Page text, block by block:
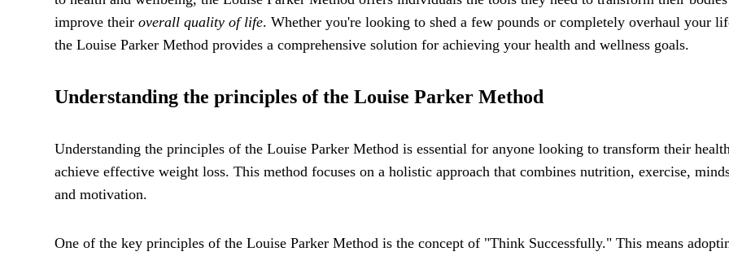
improve their overall quality of life. Whether you're looking to shed a few pounds or completely overhaul your
the Louise Parker Method provides a comprehensive solution for achieving your health and wellness goals.
Understanding the principles of the Louise Parker Method
Understanding the principles of the Louise Parker Method is essential for anyone looking to transform their
achieve effective weight loss. This method focuses on a holistic approach that combines nutrition, exercise,
and motivation.
One of the key principles of the Louise Parker Method is the concept of "Think Successfully." This means